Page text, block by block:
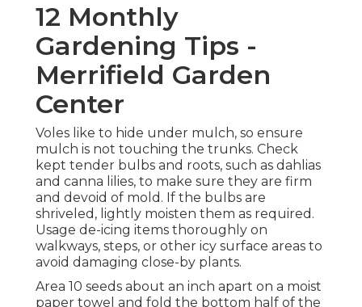
12 Monthly
Gardening Tips -
Merrifield Garden
Center
Voles like to hide under mulch, so ensure
mulch is not touching the trunks. Check
kept tender bulbs and roots, such as dahlias
and canna lilies, to make sure they are firm
and devoid of mold. If the bulbs are
shriveled, lightly moisten them as required.
Usage de-icing items thoroughly on
walkways, steps, or other icy surface areas to
avoid damaging close-by plants.
Area 10 seeds about an inch apart on a moist
paper towel and fold the bottom half of the